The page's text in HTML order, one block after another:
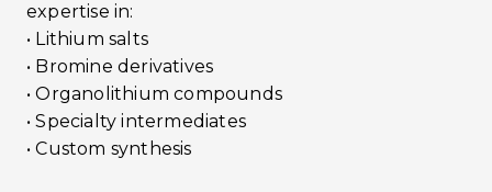
expertise in:
• Lithium salts
• Bromine derivatives
• Organolithium compounds
• Specialty intermediates
• Custom synthesis